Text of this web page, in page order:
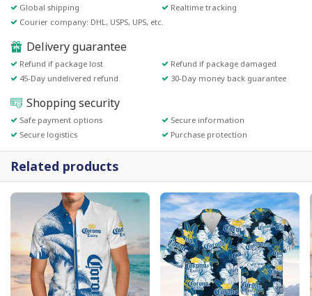
Global shipping
Realtime tracking
Courier company: DHL, USPS, UPS, etc.
Delivery guarantee
Refund if package lost
Refund if package damaged
45-Day undelivered refund
30-Day money back guarantee
Shopping security
Safe payment options
Secure information
Secure logistics
Purchase protection
Related products